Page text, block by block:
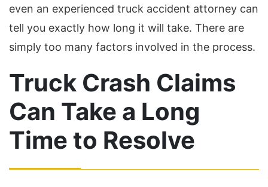
even an experienced truck accident attorney can
tell you exactly how long it will take. There are
simply too many factors involved in the process.
Truck Crash Claims
Can Take a Long
Time to Resolve